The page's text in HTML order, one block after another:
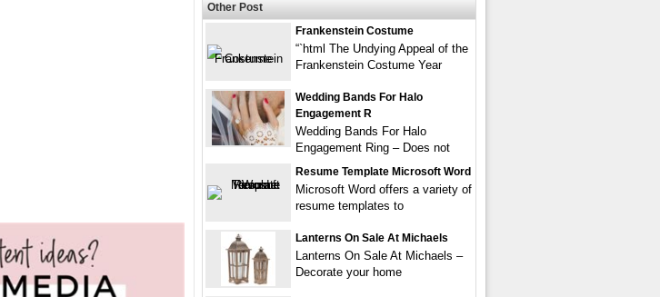
Other Post
Frankenstein Costume
“`html The Undying Appeal of the
Frankenstein Costume Year
Wedding Bands For Halo
Engagement R
Wedding Bands For Halo
Engagement Ring – Does not
Resume Template Microsoft Word
Microsoft Word offers a variety of
resume templates to
Lanterns On Sale At Michaels
Lanterns On Sale At Michaels –
Decorate your home